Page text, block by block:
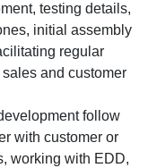
testing details,
initial assembly
regular
and customer
follow
with customer or
working with EDD,